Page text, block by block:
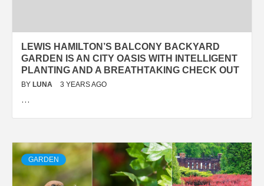
LEWIS HAMILTON’S BALCONY BACKYARD
GARDEN IS AN CITY OASIS WITH INTELLIGENT
PLANTING AND A BREATHTAKING CHECK OUT
BY LUNA 3 YEARS AGO
…
GARDEN